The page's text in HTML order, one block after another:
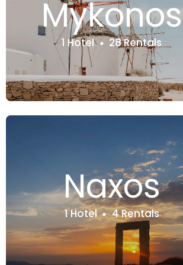
Mykonos
1 Hotel 28 Rentals
Naxos
1 Hotel 4 Rentals